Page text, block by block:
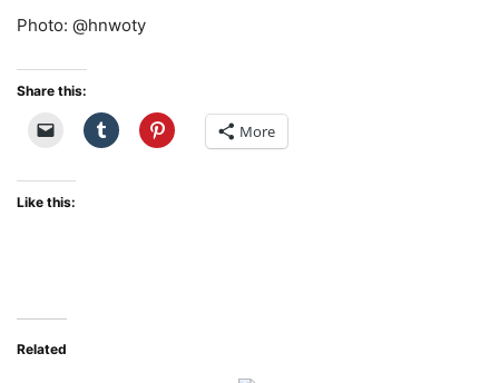
Photo: @hnwoty
Share this:
More
Like this:
Related